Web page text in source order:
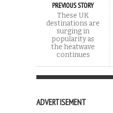
PREVIOUS STORY
These UK
destinations are
surging in
popularity as
the heatwave
continues
ADVERTISEMENT